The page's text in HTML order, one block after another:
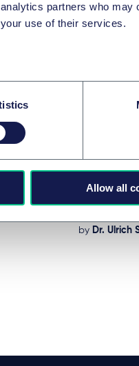
partners who may
use of their services.
Allow all
by Dr. Ulrich